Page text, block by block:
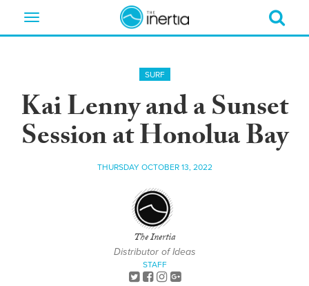
Toggle
SURF
Kai Lenny and a Sunset
Session at Honolua Bay
THURSDAY OCTOBER 13, 2022
The Inertia
Distributor of Ideas
STAFF